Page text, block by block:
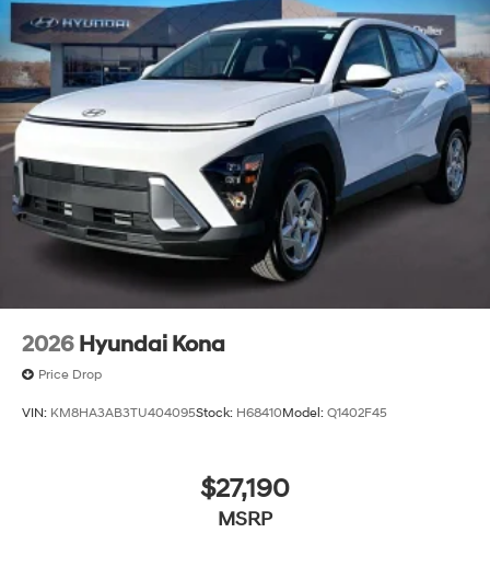
2026 Hyundai Kona
Price Drop
VIN: KM8HA3AB3TU404095Stock: H68410Model: Q1402F45
$27,190
MSRP